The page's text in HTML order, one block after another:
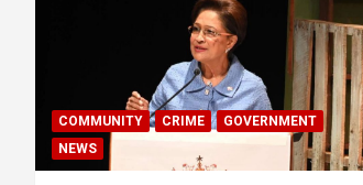
COMMUNITY CRIME
GOVERNMENT
NEWS